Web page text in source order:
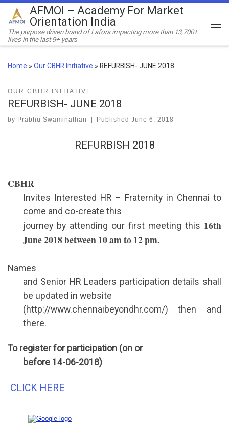
Skip to content
AFMOI – Academy For Market
Orientation India
The purpose driven brand of Lafors impacting more than 13,700+
lives in the last 9+ years
Home » Our CBHR Initiative » REFURBISH- JUNE 2018
OUR CBHR INITIATIVE
REFURBISH- JUNE 2018
by Prabhu Swaminathan | PublishedJune 6, 2018
REFURBISH 2018
CBHR
Invites Interested HR – Fraternity in Chennai to
come and co-create this
journey by attending our first meeting this 16th
June 2018 between 10 am to 12 pm.
Names
and Senior HR Leaders participation details shall
be updated in website
(http://www.chennaibeyondhr.com/) then and
there.
To register for participation (on or
before 14-06-2018)
CLICK HERE